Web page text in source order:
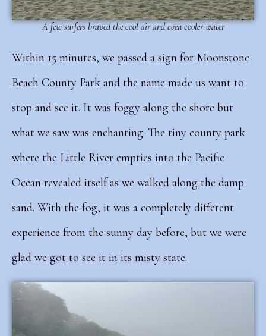
A few surfers braved the cool air and even cooler water
Within 15 minutes, we passed a sign for Moonstone
Beach County Park and the name made us want to
stop and see it. It was foggy along the shore but
what we saw was enchanting. The tiny county park
where the Little River empties into the Pacific
Ocean revealed itself as we walked along the damp
sand. With the fog, it was a completely different
experience from the sunny day before, but we were
glad we got to see it in its misty state.